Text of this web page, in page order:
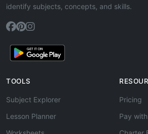
identify subjects, concepts, and skills.
TOOLS
Subject Explorer
Lesson Planner
Pricing
Pay